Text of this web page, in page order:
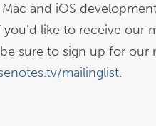
and iOS
like to receive our
sure to sign up for our
mailinglist.